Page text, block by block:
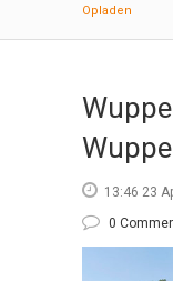
Opladen
13:46 23
0